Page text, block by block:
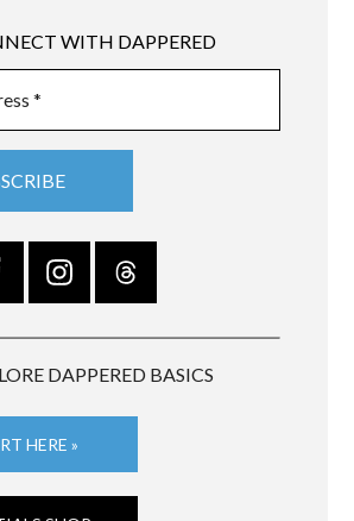
WITH DAPPERED
DAPPERED BASICS
HERE »